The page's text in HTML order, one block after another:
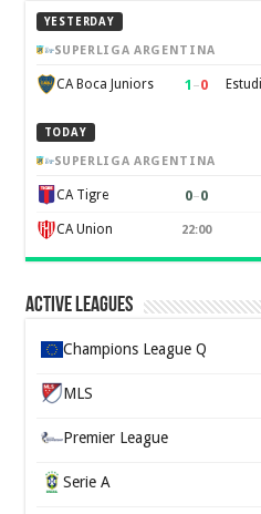
YESTERDAY
SUPERLIGA ARGENTINA
CA Boca Juniors 1 –0
TODAY
SUPERLIGA ARGENTINA
CA Tigre 0–0
CA Union 22:00
Active Leagues
Champions League Q
MLS
Premier League
Serie A